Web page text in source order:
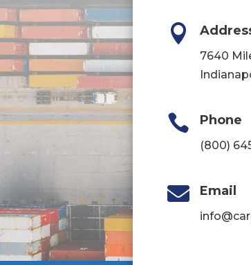

7640
 Phone
(800)
 Email